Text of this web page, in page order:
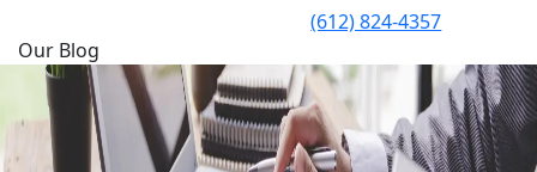
(612) 824-4357
Our Blog